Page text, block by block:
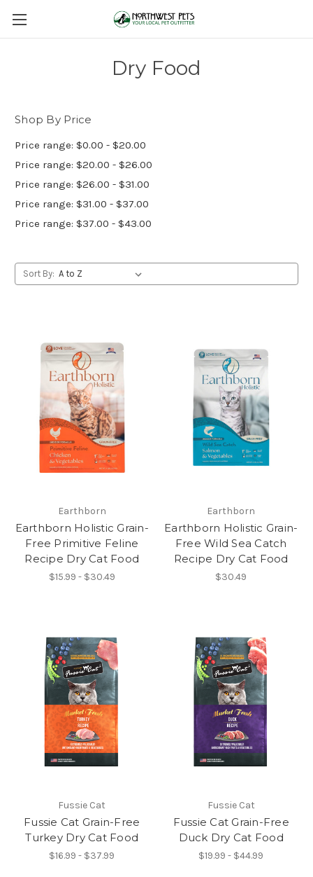
Dry Food
Shop By Price
Price range: $0.00 - $20.00
Price range: $20.00 - $26.00
Price range: $26.00 - $31.00
Price range: $31.00 - $37.00
Price range: $37.00 - $43.00
Sort By:
Earthborn
Earthborn Holistic Grain-
Free Primitive Feline
Recipe Dry Cat Food
$15.99 - $30.49
Earthborn
Earthborn Holistic Grain-
Free Wild Sea Catch
Recipe Dry Cat Food
$30.49
Fussie Cat
Fussie Cat Grain-Free
Turkey Dry Cat Food
$16.99 - $37.99
Fussie Cat
Fussie Cat Grain-Free
Duck Dry Cat Food
$19.99 - $44.99